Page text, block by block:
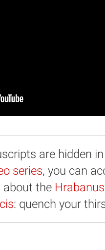
are hidden
series, you can
about the
: quench your